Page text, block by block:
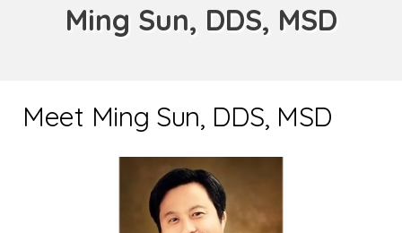
Ming Sun, DDS, MSD
Meet Ming Sun, DDS, MSD